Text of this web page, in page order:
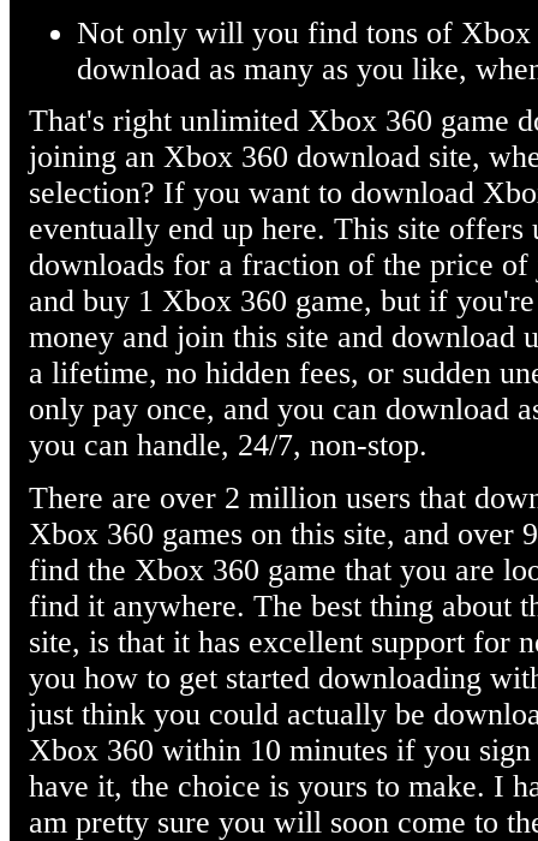
Not only will you find tons of Xbox
download as many as you like,
That's right unlimited Xbox 360 game
joining an Xbox 360 download site,
selection? If you want to download
eventually end up here. This site
downloads for a fraction of the price of
and buy 1 Xbox 360 game, but if
money and join this site and download
a lifetime, no hidden fees, or sudden
only pay once, and you can download
you can handle, 24/7, non-stop.
There are over 2 million users that
Xbox 360 games on this site, and
find the Xbox 360 game that you are
find it anywhere. The best thing about
site, is that it has excellent support for
you how to get started downloading
just think you could actually be
Xbox 360 within 10 minutes if you
have it, the choice is yours to make. I
am pretty sure you will soon come to